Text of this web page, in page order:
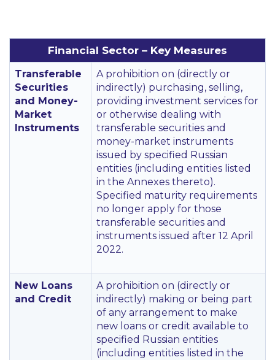
Financial Sector – Key Measures
Transferable
Securities
and Money-
Market
Instruments
A prohibition on (directly or
indirectly) purchasing, selling,
providing investment services for
or otherwise dealing with
transferable securities and
money-market instruments
issued by specified Russian
entities (including entities listed
in the Annexes thereto).
Specified maturity requirements
no longer apply for those
transferable securities and
instruments issued after 12 April
2022.
New Loans
and Credit
A prohibition on (directly or
indirectly) making or being part
of any arrangement to make
new loans or credit available to
specified Russian entities
(including entities listed in the